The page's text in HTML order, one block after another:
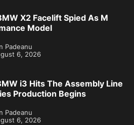
X2 Facelift Spied As M
Model
Padeanu
6, 2026
i3 Hits The Assembly Line
Production Begins
Padeanu
6, 2026